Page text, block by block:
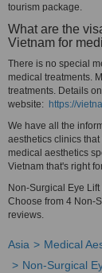
tourism package.
What are the
Vietnam for
There is no special
medical treatments.
treatments. Details
website: https://
We have all the
aesthetics clinics
medical aesthetics
Vietnam that's right
Non-Surgical Eye
Choose from 4 Non-
reviews.
Asia
Medical
Non-Surgical